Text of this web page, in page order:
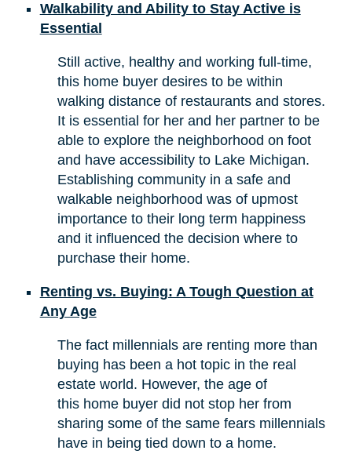
Walkability and Ability to Stay Active is
Essential
Still active, healthy and working full-time,
this home buyer desires to be within
walking distance of restaurants and stores.
It is essential for her and her partner to be
able to explore the neighborhood on foot
and have accessibility to Lake Michigan.
Establishing community in a safe and
walkable neighborhood was of upmost
importance to their long term happiness
and it influenced the decision where to
purchase their home.
Renting vs. Buying: A Tough Question at
Any Age
The fact millennials are renting more than
buying has been a hot topic in the real
estate world. However, the age of
this home buyer did not stop her from
sharing some of the same fears millennials
have in being tied down to a home.